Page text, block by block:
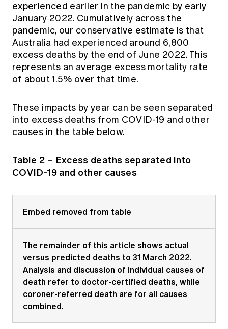
experienced earlier in the pandemic by early
January 2022. Cumulatively across the
pandemic, our conservative estimate is that
Australia had experienced around 6,800
excess deaths by the end of June 2022. This
represents an average excess mortality rate
of about 1.5% over that time.
These impacts by year can be seen separated
into excess deaths from COVID-19 and other
causes in the table below.
Table 2 – Excess deaths separated into
COVID-19 and other causes
Embed removed from table
The remainder of this article shows actual
versus predicted deaths to 31 March 2022.
Analysis and discussion of individual causes of
death refer to doctor-certified deaths, while
coroner-referred death are for all causes
combined.